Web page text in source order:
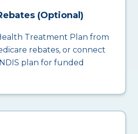
(Optional)
Treatment Plan from
rebates, or connect
plan for funded